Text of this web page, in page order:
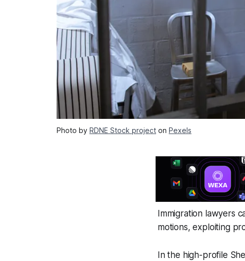
Photo by RDNE Stock project on Pexels
Immigration lawyers
motions, exploiting
In the high-profile